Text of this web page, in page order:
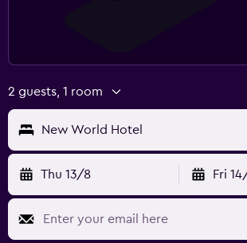
2 guests, 1 room
New World Hotel
Thu 13/8 Fri